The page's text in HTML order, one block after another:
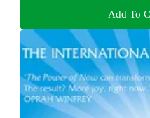
Add To